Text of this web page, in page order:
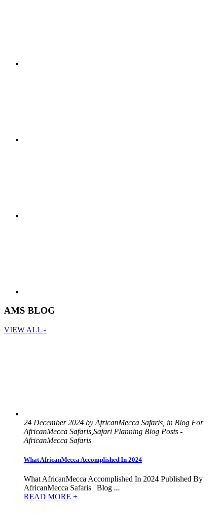
AMS BLOG
VIEW ALL -
24 December 2024 by AfricanMecca Safaris, in Blog For
AfricanMecca Safaris,Safari Planning Blog Posts -
AfricanMecca Safaris
What AfricanMecca Accomplished In 2024
What AfricanMecca Accomplished In 2024 Published By
AfricanMecca Safaris | Blog ...
READ MORE +